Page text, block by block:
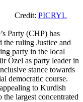
Credit: PICRYL
Party (CHP) has
the ruling Justice and
party in the local
Özel as party leader in
stance towards
democratic course.
to Kurdish
largest concentrated